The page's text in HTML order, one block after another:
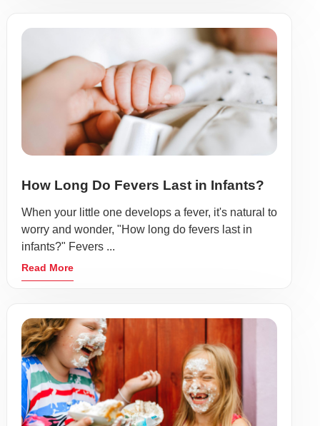
How Long Do Fevers Last in Infants?
When your little one develops a fever, it's natural to
worry and wonder, "How long do fevers last in
infants?" Fevers ...
Read More